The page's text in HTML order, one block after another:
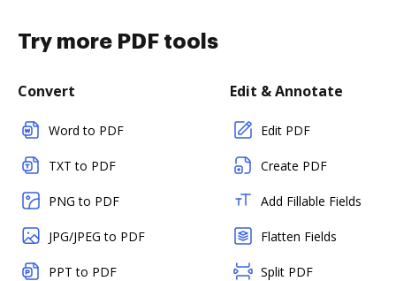
Try more PDF tools
Convert
Word to PDF
TXT to PDF
PNG to PDF
JPG/JPEG to PDF
PPT to PDF
Edit & Annotate
Edit PDF
Create PDF
Add Fillable Fields
Flatten Fields
Split PDF